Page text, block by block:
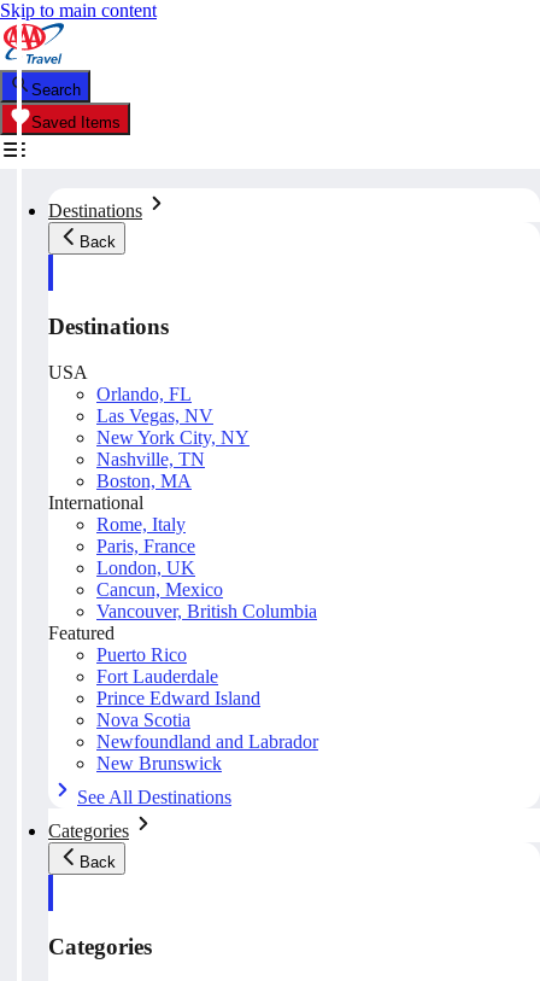
Skip to main content
Search
Saved Items
Destinations
Back
Destinations
USA
Orlando, FL
Las Vegas, NV
New York City, NY
Nashville, TN
Boston, MA
International
Rome, Italy
Paris, France
London, UK
Cancun, Mexico
Vancouver, British Columbia
Featured
Puerto Rico
Fort Lauderdale
Prince Edward Island
Nova Scotia
Newfoundland and Labrador
New Brunswick
See All Destinations
Categories
Back
Categories